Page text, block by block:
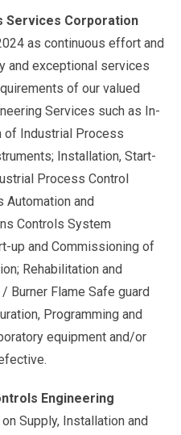
Services Corporation
as continuous effort and
and exceptional services
of our valued
Services such as In-
of Industrial Process
Installation, Start-
Process Control
Automation and
Controls System
up and Commissioning of
Rehabilitation and
Burner Flame Safe guard
Programming and
equipment and/or
Engineering
Supply, Installation and